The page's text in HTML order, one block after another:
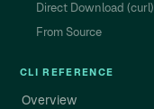
Direct Download (curl)
From Source
CLI REFERENCE
Overview